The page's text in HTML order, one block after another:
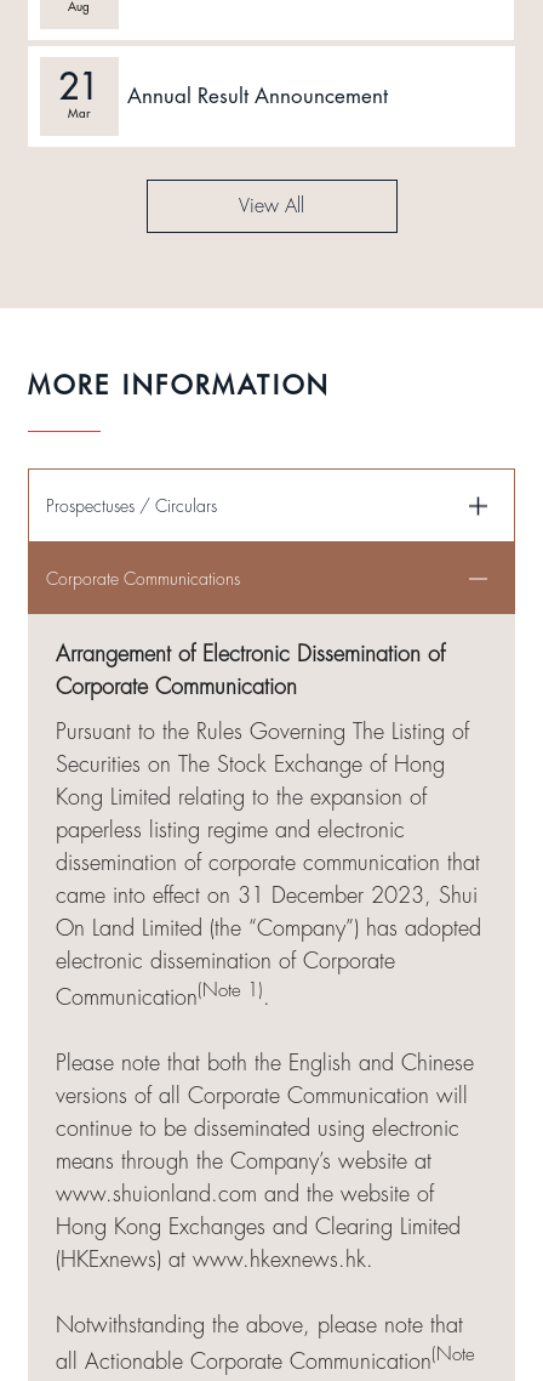
Aug
21
Mar
Annual Result Announcement
View All
MORE INFORMATION
Prospectuses / Circulars
Corporate Communications
Arrangement of Electronic Dissemination of
Corporate Communication
Pursuant to the Rules Governing The Listing of
Securities on The Stock Exchange of Hong
Kong Limited relating to the expansion of
paperless listing regime and electronic
dissemination of corporate communication that
came into effect on 31 December 2023, Shui
On Land Limited (the “Company”) has adopted
electronic dissemination of Corporate
Communication (Note 1) .
Please note that both the English and Chinese
versions of all Corporate Communication will
continue to be disseminated using electronic
means through the Company’s website at
www.shuionland.com and the website of
Hong Kong Exchanges and Clearing Limited
(HKExnews) at www.hkexnews.hk.
Notwithstanding the above, please note that
all Actionable Corporate Communication (Note